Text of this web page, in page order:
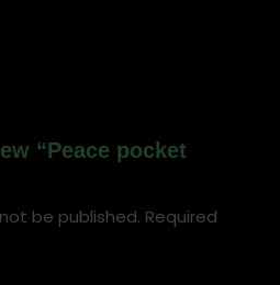
“Peace pocket
be published. Required